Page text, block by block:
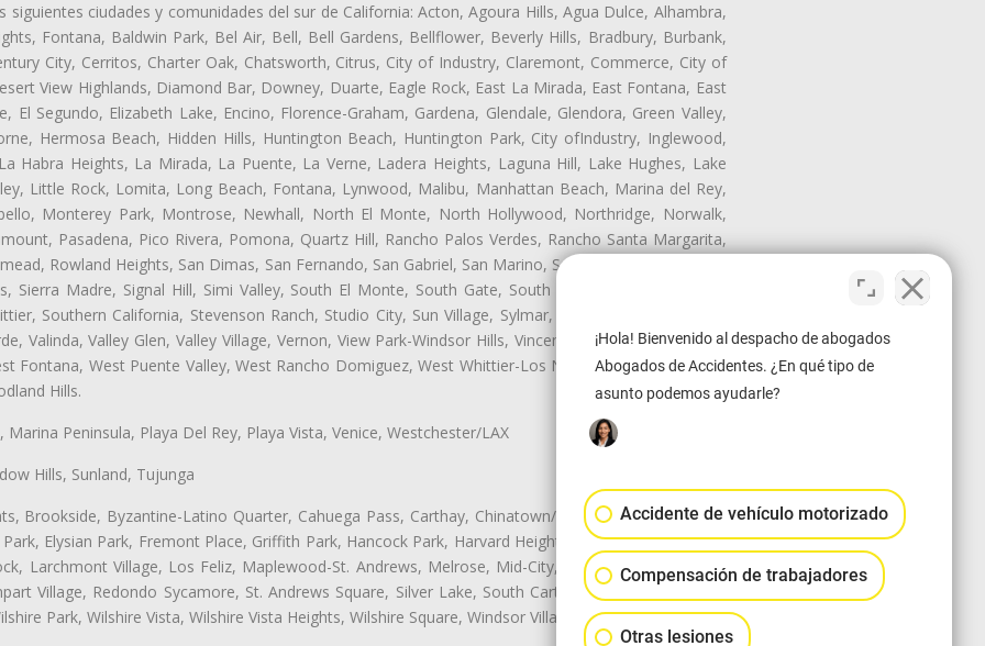
siguientes ciudades y comunidades del sur de California: Acton, Agoura Hills, Agua Dulce, Alhambra,
Fontana, Baldwin Park, Bel Air, Bell, Bell Gardens, Bellflower, Beverly Hills, Bradbury, Burbank,
City, Cerritos, Charter Oak, Chatsworth, Citrus, City of Industry, Claremont, Commerce, City of
View Highlands, Diamond Bar, Downey, Duarte, Eagle Rock, East La Mirada, East Fontana, East
Segundo, Elizabeth Lake, Encino, Florence-Graham, Gardena, Glendale, Glendora, Green Valley,
Hermosa Beach, Hidden Hills, Huntington Beach, Huntington Park, City ofIndustry, Inglewood,
Habra Heights, La Mirada, La Puente, La Verne, Ladera Heights, Laguna Hill, Lake Hughes, Lake
Little Rock, Lomita, Long Beach, Fontana, Lynwood, Malibu, Manhattan Beach, Marina del Rey,
Monterey Park, Montrose, Newhall, North El Monte, North Hollywood, Northridge, Norwalk,
Pasadena, Pico Rivera, Pomona, Quartz Hill, Rancho Palos Verdes, Rancho Santa Margarita,
Rowland Heights, San Dimas, San Fernando, San Gabriel, San Marino, San Pasqual, San Pedro,
Sierra Madre, Signal Hill, Simi Valley, South El Monte, South Gate, South Monrovia Island, South
Southern California, Stevenson Ranch, Studio City, Sun Village, Sylmar, Temple City, Thousand
Valinda, Valley Glen, Valley Village, Vernon, View Park-Windsor Hills, Vincent, Walnut, Walnut Park,
Fontana, West Puente Valley, West Rancho Domiguez, West Whittier-Los Nietos, Westlake Village,
Hills.
Peninsula, Playa Del Rey, Playa Vista, Venice, Westchester/LAX
Hills, Sunland, Tujunga
Brookside, Byzantine-Latino Quarter, Cahuega Pass, Carthay, Chinatown/Historic LA, Central City
Elysian Park, Fremont Place, Griffith Park, Hancock Park, Harvard Heights, Historic Filipinotown,
Larchmont Village, Los Feliz, Maplewood-St. Andrews, Melrose, Mid-City, Mid-City West, Miracle
Village, Redondo Sycamore, St. Andrews Square, Silver Lake, South Carthay, Sycamore Square,
Park, Wilshire Vista, Wilshire Vista Heights, Wilshire Square, Windsor Village
¡Hola! Bienvenido al despacho de abogados
Abogados de Accidentes. ¿En qué tipo de
asunto podemos ayudarle?
Accidente de vehículo motorizado
Compensación de trabajadores
Otras lesiones